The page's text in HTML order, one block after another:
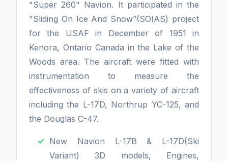
"Super 260" Navion. It participated in the
"Sliding On Ice And Snow”(SOIAS) project
for the USAF in December of 1951 in
Kenora, Ontario Canada in the Lake of the
Woods area. The aircraft were fitted with
instrumentation to measure the
effectiveness of skis on a variety of aircraft
including the L-17D, Northrup YC-125, and
the Douglas C-47.
New Navion L-17B & L-17D(Ski
Variant) 3D models, Engines,